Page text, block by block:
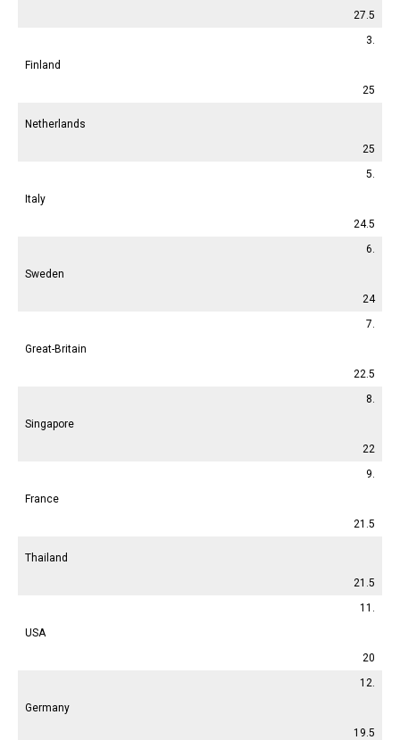
27.5
3.
Finland
25
Netherlands
25
5.
Italy
24.5
6.
Sweden
24
7.
Great-Britain
22.5
8.
Singapore
22
9.
France
21.5
Thailand
21.5
11.
USA
20
12.
Germany
19.5